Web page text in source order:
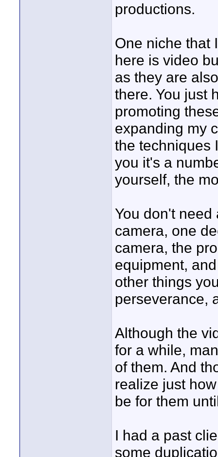
productions.
One niche that
here is video
as they are
there. You just
promoting
expanding my
the techniques
you it's a
yourself, the
You don't need
camera, one
camera, the
equipment,
other things
perseverance,
Although the
for a while,
of them. And
realize just
be for them
I had a past
some